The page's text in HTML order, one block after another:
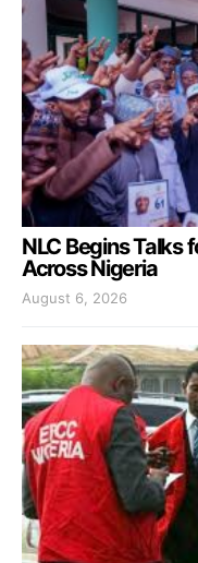
NLC Begins Talks
Across Nigeria
August 6, 2026